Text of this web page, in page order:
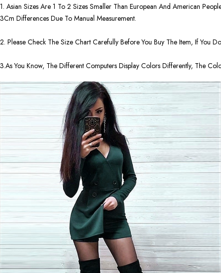
1. Asian Sizes Are 1 To 2 Sizes Smaller Than European And American
3Cm Differences Due To Manual Measurement.
2. Please Check The Size Chart Carefully Before You Buy The Item, If You
3.As You Know, The Different Computers Display Colors Differently, The